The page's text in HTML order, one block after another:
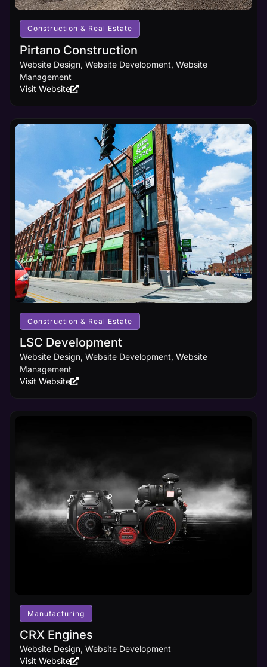
receives
visibility it
deserves.
Learn
More
Construction & Real Estate
Pirtano Construction
Website Design, Website Development, Website
Management
Visit Website
Construction & Real Estate
LSC Development
Website Design, Website Development, Website
Management
Visit Website
Manufacturing
CRX Engines
Website Design, Website Development
Visit Website